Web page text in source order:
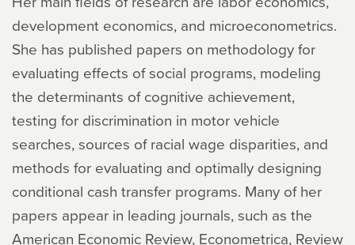
development economics, and microeconometrics.
She has published papers on methodology for
evaluating effects of social programs, modeling
the determinants of cognitive achievement,
testing for discrimination in motor vehicle
searches, sources of racial wage disparities, and
methods for evaluating and optimally designing
conditional cash transfer programs. Many of her
papers appear in leading journals, such as the
American Economic Review, Econometrica, Review